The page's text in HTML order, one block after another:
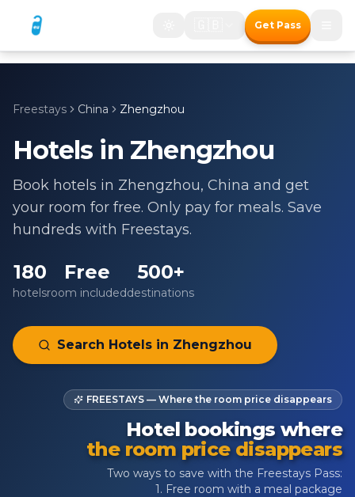
Get Pass
Freestays China Zhengzhou
Hotels in Zhengzhou
Book hotels in Zhengzhou, China and get
your room for free. Only pay for meals. Save
hundreds with Freestays.
180
hotels
Free
room included
500+
destinations
Search Hotels in Zhengzhou
FREESTAYS — Where the room price disappears
Hotel bookings where
the room price disappears
Two ways to save with the Freestays Pass:
1. Free room with a meal package